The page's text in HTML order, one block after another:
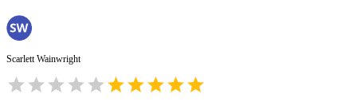
Scarlett Wainwright